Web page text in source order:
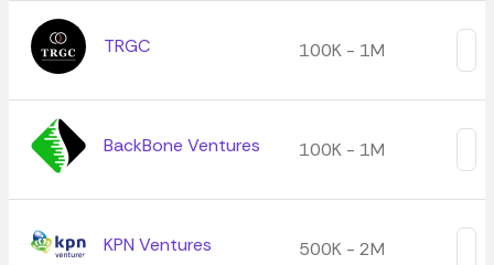
TRGC 100K - 1M
BackBone Ventures 100K - 1M
KPN Ventures 500K - 2M